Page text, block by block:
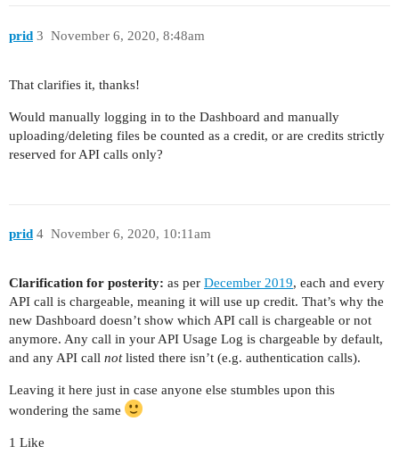
prid November 6, 2020, 8:48am
3
That clarifies it, thanks!
Would manually logging in to the Dashboard and manually
uploading/deleting files be counted as a credit, or are credits strictly
reserved for API calls only?
prid November 6, 2020, 10:11am
4
Clarification for posterity: as per December 2019, each and every
API call is chargeable, meaning it will use up credit. That’s why the
new Dashboard doesn’t show which API call is chargeable or not
anymore. Any call in your API Usage Log is chargeable by default,
and any API call notlisted there isn’t (e.g. authentication calls).
Leaving it here just in case anyone else stumbles upon this
wondering the same
1 Like